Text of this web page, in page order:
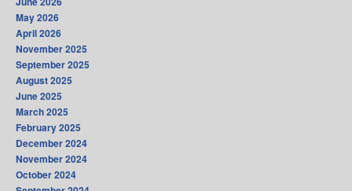
May 2026
April 2026
November 2025
September 2025
August 2025
June 2025
March 2025
February 2025
December 2024
November 2024
October 2024